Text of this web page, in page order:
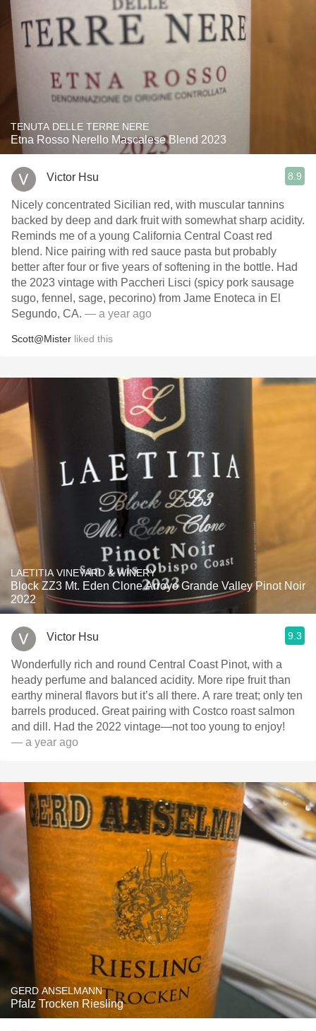
TENUTA DELLE TERRE NERE
Etna Rosso Nerello Mascalese Blend 2023
Victor Hsu 8.9
Nicely concentrated Sicilian red, with muscular tannins
backed by deep and dark fruit with somewhat sharp acidity.
Reminds me of a young California Central Coast red
blend. Nice pairing with red sauce pasta but probably
better after four or five years of softening in the bottle. Had
the 2023 vintage with Paccheri Lisci (spicy pork sausage
sugo, fennel, sage, pecorino) from Jame Enoteca in El
Segundo, CA. — a year ago
Scott@Mister liked this
LAETITIA VINEYARD & WINERY
Block ZZ3 Mt. Eden Clone Arroyo Grande Valley Pinot Noir
2022
Victor Hsu 9.3
Wonderfully rich and round Central Coast Pinot, with a
heady perfume and balanced acidity. More ripe fruit than
earthy mineral flavors but it’s all there. A rare treat; only ten
barrels produced. Great pairing with Costco roast salmon
and dill. Had the 2022 vintage—not too young to enjoy!
— a year ago
GERD ANSELMANN
Pfalz Trocken Riesling